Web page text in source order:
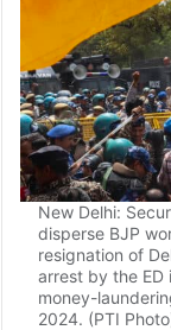
New Delhi:
disperse BJP
resignation of
arrest by the
money-
2024. (PTI